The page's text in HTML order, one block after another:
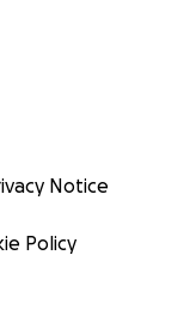
Notice
Policy